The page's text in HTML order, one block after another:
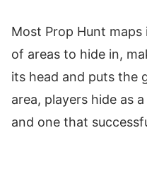
Most Prop Hunt maps
of areas to hide in,
its head and puts the
area, players hide as
and one that